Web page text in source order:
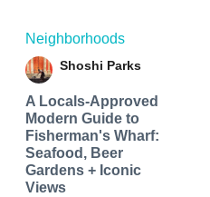
Neighborhoods
Shoshi Parks
A Locals-Approved
Modern Guide to
Fisherman's Wharf:
Seafood, Beer
Gardens + Iconic
Views